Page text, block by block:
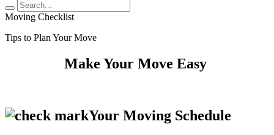
Moving Checklist
Tips to Plan Your Move
Make Your Move Easy
Your Moving Schedule